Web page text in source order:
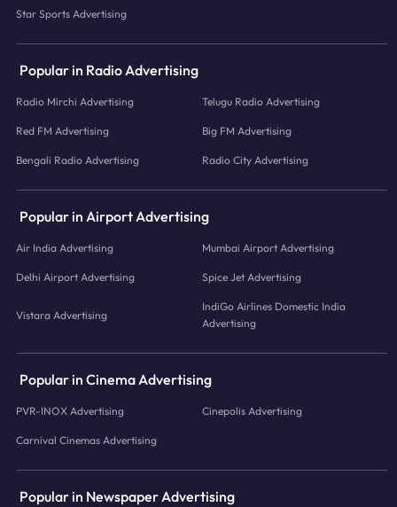
Star Sports Advertising
Popular in Radio Advertising
Radio Mirchi Advertising Telugu Radio Advertising
Red FM Advertising Big FM Advertising
Bengali Radio Advertising Radio City Advertising
Popular in Airport Advertising
Air India Advertising Mumbai Airport Advertising
Delhi Airport Advertising Spice Jet Advertising
Vistara Advertising
IndiGo Airlines Domestic India
Advertising
Popular in Cinema Advertising
PVR-INOX Advertising Cinepolis Advertising
Carnival Cinemas Advertising
Popular in Newspaper Advertising